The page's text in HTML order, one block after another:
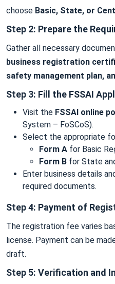
choose Basic, State, or
Step 2: Prepare the
Gather all necessary
business registration
safety management plan,
Step 3: Fill the FSSAI
Visit the FSSAI online
System – FoSCoS).
Select the appropriate
Form A for Basic
Form B for State
Enter business details
required documents.
Step 4: Payment of
The registration fee varies
license. Payment can be
draft.
Step 5: Verification and